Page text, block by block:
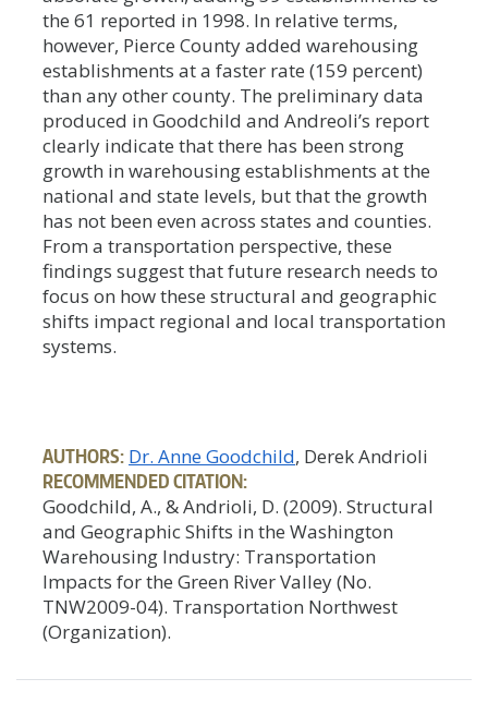
the 61 reported in 1998. In relative terms,
however, Pierce County added warehousing
establishments at a faster rate (159 percent)
than any other county. The preliminary data
produced in Goodchild and Andreoli’s report
clearly indicate that there has been strong
growth in warehousing establishments at the
national and state levels, but that the growth
has not been even across states and counties.
From a transportation perspective, these
findings suggest that future research needs to
focus on how these structural and geographic
shifts impact regional and local transportation
systems.
AUTHORS: Dr. Anne Goodchild, Derek Andrioli
RECOMMENDED CITATION:
Goodchild, A., & Andrioli, D. (2009). Structural
and Geographic Shifts in the Washington
Warehousing Industry: Transportation
Impacts for the Green River Valley (No.
TNW2009-04). Transportation Northwest
(Organization).